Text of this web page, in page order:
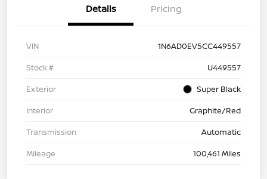
Details Pricing
VIN
1N6AD0EV5CC449557
Stock #
U449557
Exterior
Super Black
Interior
Graphite/Red
Transmission
Automatic
Mileage
100,461 Miles